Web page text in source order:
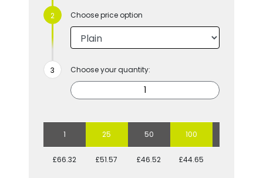
Choose price option
Choose your quantity:
1 25 50 100
£66.32 £51.57 £46.52 £44.65